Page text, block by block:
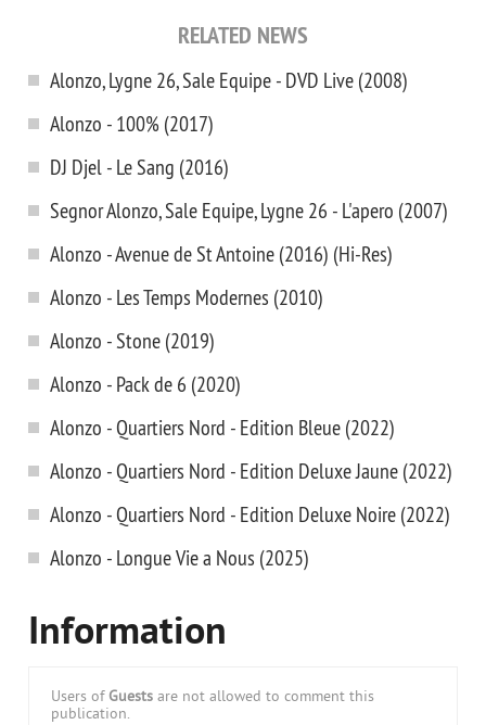
RELATED NEWS
Alonzo, Lygne 26, Sale Equipe - DVD Live (2008)
Alonzo - 100% (2017)
DJ Djel - Le Sang (2016)
Segnor Alonzo, Sale Equipe, Lygne 26 - L'apero (2007)
Alonzo - Avenue de St Antoine (2016) (Hi-Res)
Alonzo - Les Temps Modernes (2010)
Alonzo - Stone (2019)
Alonzo - Pack de 6 (2020)
Alonzo - Quartiers Nord - Edition Bleue (2022)
Alonzo - Quartiers Nord - Edition Deluxe Jaune (2022)
Alonzo - Quartiers Nord - Edition Deluxe Noire (2022)
Alonzo - Longue Vie a Nous (2025)
Information
Users of Guests are not allowed to comment this
publication.